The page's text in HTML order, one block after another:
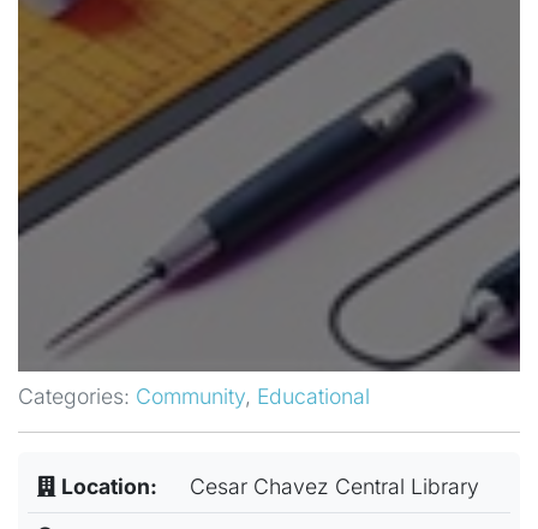
Categories: Community, Educational
Location: Cesar Chavez Central Library